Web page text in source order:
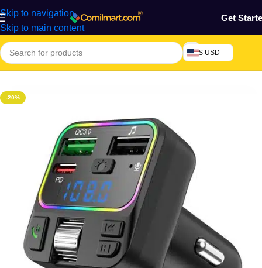
Skip to navigation
Skip to main content
Get
$ USD
Home/Electronics & Gadgets/Electronics Accessories
-20%